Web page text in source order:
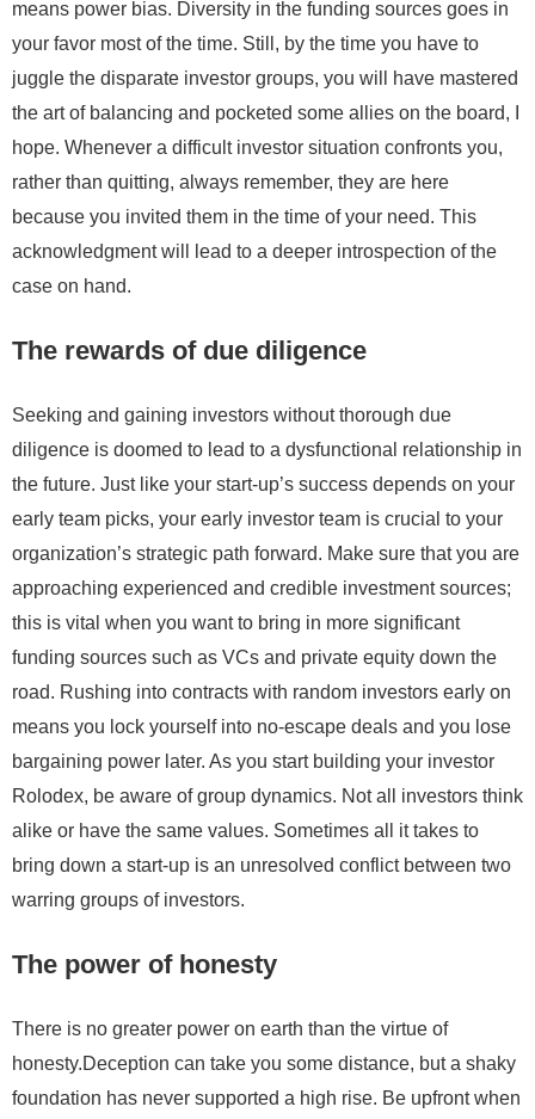
means power bias. Diversity in the funding sources goes in
your favor most of the time. Still, by the time you have to
juggle the disparate investor groups, you will have mastered
the art of balancing and pocketed some allies on the board, I
hope. Whenever a difficult investor situation confronts you,
rather than quitting, always remember, they are here
because you invited them in the time of your need. This
acknowledgment will lead to a deeper introspection of the
case on hand.
The rewards of due diligence
Seeking and gaining investors without thorough due
diligence is doomed to lead to a dysfunctional relationship in
the future. Just like your start-up’s success depends on your
early team picks, your early investor team is crucial to your
organization’s strategic path forward. Make sure that you are
approaching experienced and credible investment sources;
this is vital when you want to bring in more significant
funding sources such as VCs and private equity down the
road. Rushing into contracts with random investors early on
means you lock yourself into no-escape deals and you lose
bargaining power later. As you start building your investor
Rolodex, be aware of group dynamics. Not all investors think
alike or have the same values. Sometimes all it takes to
bring down a start-up is an unresolved conflict between two
warring groups of investors.
The power of honesty
There is no greater power on earth than the virtue of
honesty.Deception can take you some distance, but a shaky
foundation has never supported a high rise. Be upfront when